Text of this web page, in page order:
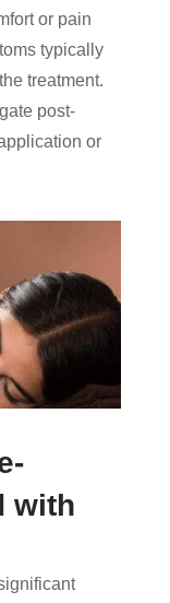
or pain
typically
treatment.
post-
or
with